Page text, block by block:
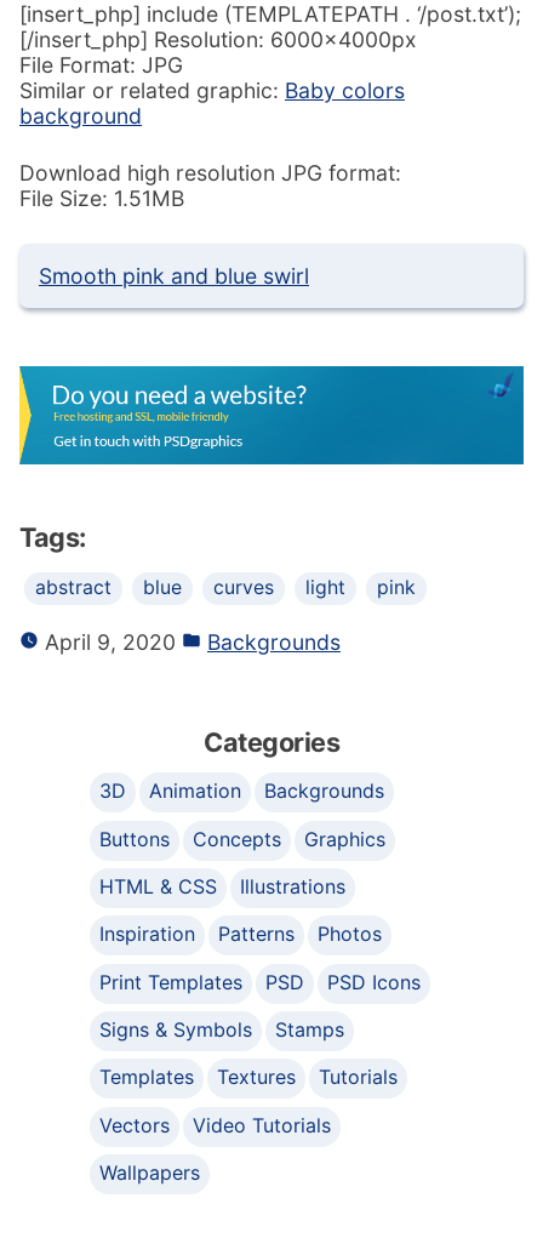
[insert_php] include (TEMPLATEPATH . ‘/post.txt’);
[/insert_php] Resolution: 6000x4000px
File Format: JPG
Similar or related graphic: Baby colors
background
Download high resolution JPG format:
File Size: 1.51MB
Smooth pink and blue swirl
Tags:
abstract blue curves light pink
April 9, 2020 Backgrounds
Categories
3D Animation
Backgrounds
Buttons
Concepts
Graphics
HTML & CSS
Illustrations
Inspiration
Patterns
Photos
Print Templates
PSD
PSD Icons
Signs & Symbols
Stamps
Templates
Textures
Tutorials
Vectors
Video Tutorials
Wallpapers